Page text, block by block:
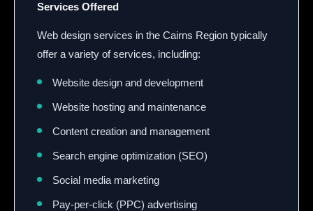
Services Offered
Web design services in the Cairns Region typically
offer a variety of services, including:
Website design and development
Website hosting and maintenance
Content creation and management
Search engine optimization (SEO)
Social media marketing
Pay-per-click (PPC) advertising